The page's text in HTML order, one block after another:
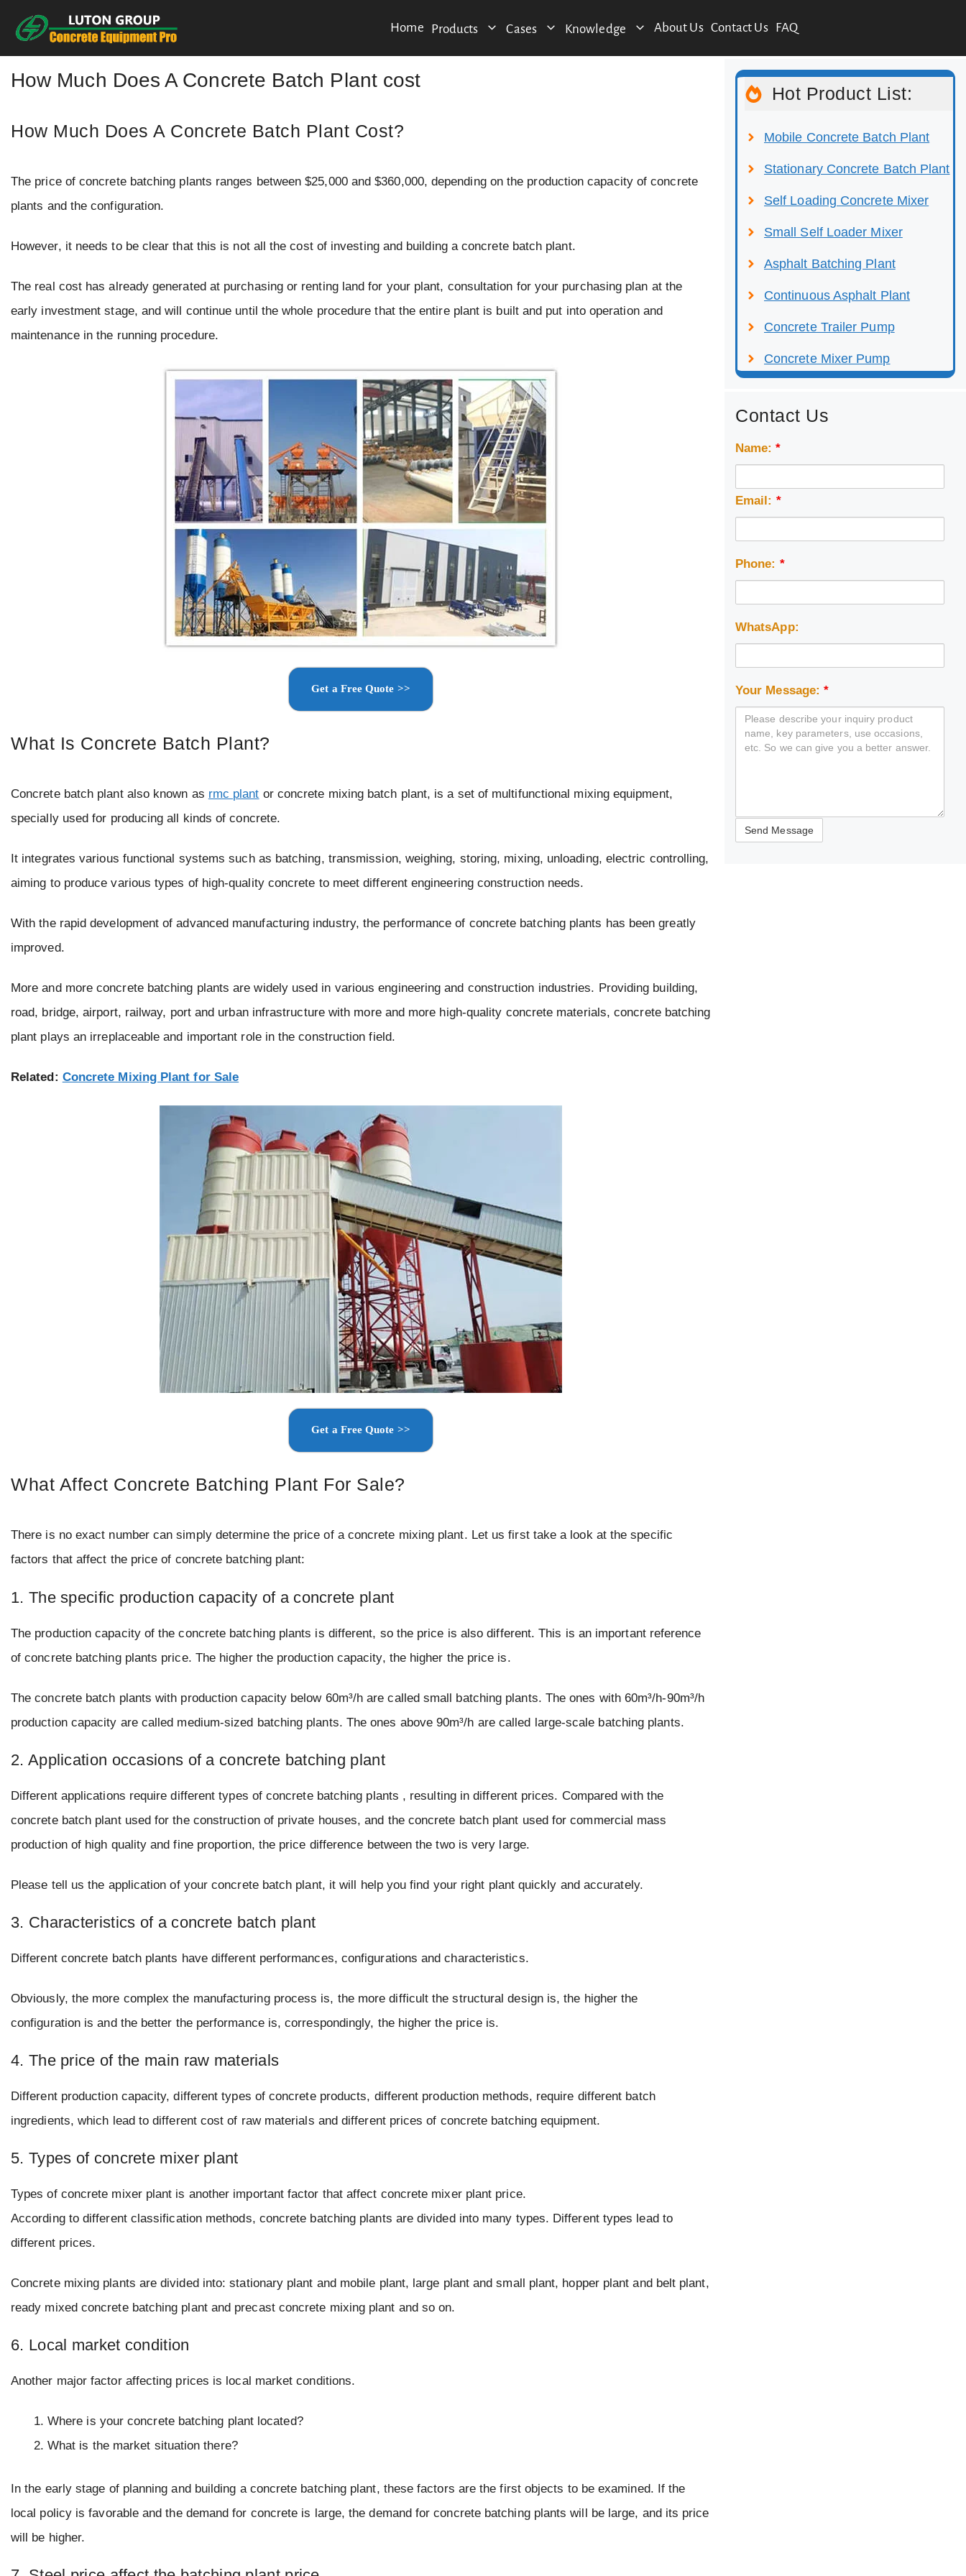
content
Home Products Cases Knowledge About Us Contact Us FAQ
How Much Does A Concrete Batch Plant cost
How Much Does A Concrete Batch Plant Cost?
The price of concrete batching plants ranges between $25,000 and $360,000, depending on the production capacity of concrete
plants and the configuration.
However, it needs to be clear that this is not all the cost of investing and building a concrete batch plant.
The real cost has already generated at purchasing or renting land for your plant, consultation for your purchasing plan at the
early investment stage, and will continue until the whole procedure that the entire plant is built and put into operation and
maintenance in the running procedure.
Get a Free Quote >>
What Is Concrete Batch Plant?
Concrete batch plant also known as rmc plant or concrete mixing batch plant, is a set of multifunctional mixing equipment,
specially used for producing all kinds of concrete.
It integrates various functional systems such as batching, transmission, weighing, storing, mixing, unloading, electric controlling,
aiming to produce various types of high-quality concrete to meet different engineering construction needs.
With the rapid development of advanced manufacturing industry, the performance of concrete batching plants has been greatly
improved.
More and more concrete batching plants are widely used in various engineering and construction industries. Providing building,
road, bridge, airport, railway, port and urban infrastructure with more and more high-quality concrete materials, concrete batching
plant plays an irreplaceable and important role in the construction field.
Related: Concrete Mixing Plant for Sale
Get a Free Quote >>
What Affect Concrete Batching Plant For Sale?
There is no exact number can simply determine the price of a concrete mixing plant. Let us first take a look at the specific
factors that affect the price of concrete batching plant:
1. The specific production capacity of a concrete plant
The production capacity of the concrete batching plants is different, so the price is also different. This is an important reference
of concrete batching plants price. The higher the production capacity, the higher the price is.
The concrete batch plants with production capacity below 60m³/h are called small batching plants. The ones with 60m³/h-90m³/h
production capacity are called medium-sized batching plants. The ones above 90m³/h are called large-scale batching plants.
2. Application occasions of a concrete batching plant
Different applications require different types of concrete batching plants , resulting in different prices. Compared with the
concrete batch plant used for the construction of private houses, and the concrete batch plant used for commercial mass
production of high quality and fine proportion, the price difference between the two is very large.
Please tell us the application of your concrete batch plant, it will help you find your right plant quickly and accurately.
3. Characteristics of a concrete batch plant
Different concrete batch plants have different performances, configurations and characteristics.
Obviously, the more complex the manufacturing process is, the more difficult the structural design is, the higher the
configuration is and the better the performance is, correspondingly, the higher the price is.
4. The price of the main raw materials
Different production capacity, different types of concrete products, different production methods, require different batch
ingredients, which lead to different cost of raw materials and different prices of concrete batching equipment.
5. Types of concrete mixer plant
Types of concrete mixer plant is another important factor that affect concrete mixer plant price.
According to different classification methods, concrete batching plants are divided into many types. Different types lead to
different prices.
Concrete mixing plants are divided into: stationary plant and mobile plant, large plant and small plant, hopper plant and belt plant,
ready mixed concrete batching plant and precast concrete mixing plant and so on.
6. Local market condition
Another major factor affecting prices is local market conditions.
Where is your concrete batching plant located?
What is the market situation there?
In the early stage of planning and building a concrete batching plant, these factors are the first objects to be examined. If the
local policy is favorable and the demand for concrete is large, the demand for concrete batching plants will be large, and its price
will be higher.
Hot Product List:
Mobile Concrete Batch Plant
Stationary Concrete Batch Plant
Self Loading Concrete Mixer
Small Self Loader Mixer
Asphalt Batching Plant
Continuous Asphalt Plant
Concrete Trailer Pump
Concrete Mixer Pump
Contact Us
Name:*
Email: *
Phone: *
WhatsApp:
Your Message:*